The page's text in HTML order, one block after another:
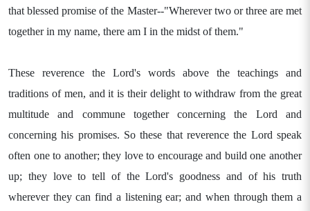
that blessed promise of the Master--"Wherever two or three are met
together in my name, there am I in the midst of them."
These reverence the Lord's words above the teachings and
traditions of men, and it is their delight to withdraw from the great
multitude and commune together concerning the Lord and
concerning his promises. So these that reverence the Lord speak
often one to another; they love to encourage and build one another
up; they love to tell of the Lord's goodness and of his truth
wherever they can find a listening ear; and when through them a